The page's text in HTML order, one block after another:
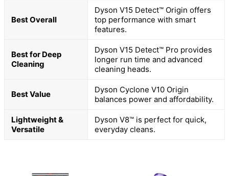
Best Overall
Dyson V15 Detect™ Origin offers
top performance with smart
features.
Best for Deep
Cleaning
Dyson V15 Detect™ Pro provides
longer run time and advanced
cleaning heads.
Best Value
Dyson Cyclone V10 Origin
balances power and affordability.
Lightweight &
Versatile
Dyson V8™ is perfect for quick,
everyday cleans.